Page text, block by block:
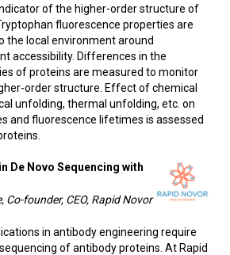
of the higher-order structure of
fluorescence properties are
the local environment around
accessibility. Differences in the
of proteins are measured to monitor
order structure. Effect of chemical
unfolding, thermal unfolding, etc. on
and fluorescence lifetimes is assessed
De Novo Sequencing with
Co-founder, CEO, Rapid Novor
in antibody engineering require
of antibody proteins. At Rapid